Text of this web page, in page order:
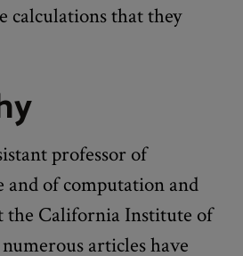
calculations that they
professor of
and of computation and
the California Institute of
articles have